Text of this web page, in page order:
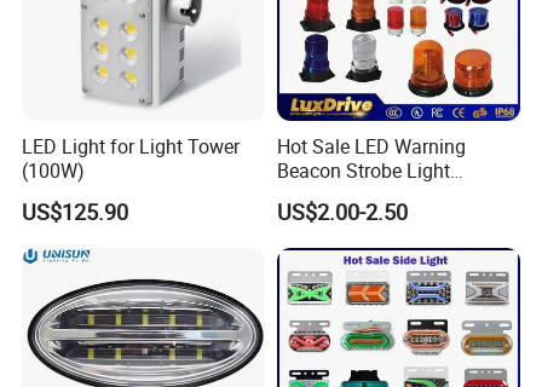
LED Light for Light Tower
(100W)
US$125.90
Hot Sale LED Warning
Beacon Strobe Light
Magnetic Emergency Work
Car Light Auto Lamp
US$2.00-2.50